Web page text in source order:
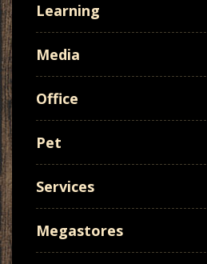
Learning
Media
Office
Pet
Services
Megastores